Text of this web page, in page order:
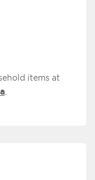
items at